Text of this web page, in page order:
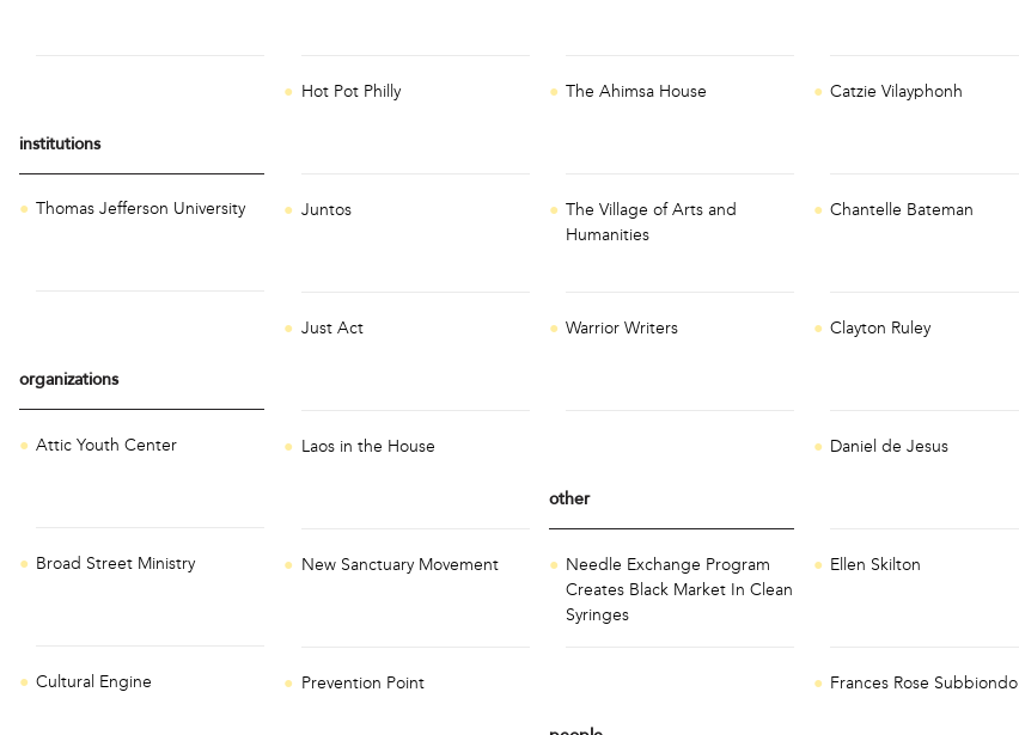
institutions
Thomas Jefferson University
organizations
Attic Youth Center
Broad Street Ministry
Cultural Engine
Hot Pot Philly
Juntos
Just Act
Laos in the House
New Sanctuary Movement
Prevention Point
The Ahimsa House
The Village of Arts and
Humanities
Warrior Writers
other
Needle Exchange Program
Creates Black Market In Clean
Syringes
Catzie Vilayphonh
Chantelle Bateman
Clayton Ruley
Daniel de Jesus
Ellen Skilton
Frances Rose Subbiondo